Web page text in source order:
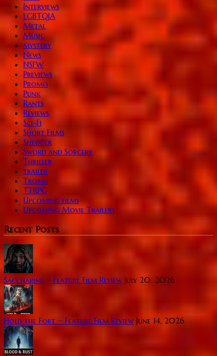
Interviews
LGBTQIA
Metal
Music
mystery
News
NSFW
Previews
Promo
Punk
Rants
Reviews
Sci-Fi
Short Films
Shudder
Sword and Sorcery
Thriller
trailer
Troma
TTRPG
Upcoming films
Upcoming Movie Trailers
Recent Posts
Saccharine ~ Feature Film Review July 20, 2026
Hold the Fort ~ Feature Film Review June 14, 2026